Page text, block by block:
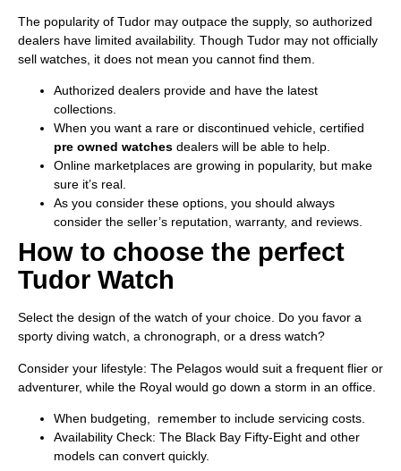
The popularity of Tudor may outpace the supply, so authorized
dealers have limited availability. Though Tudor may not officially
sell watches, it does not mean you cannot find them.
Authorized dealers provide and have the latest
collections.
When you want a rare or discontinued vehicle, certified
pre owned watches dealers will be able to help.
Online marketplaces are growing in popularity, but make
sure it’s real.
As you consider these options, you should always
consider the seller’s reputation, warranty, and reviews.
How to choose the perfect
Tudor Watch
Select the design of the watch of your choice. Do you favor a
sporty diving watch, a chronograph, or a dress watch?
Consider your lifestyle: The Pelagos would suit a frequent flier or
adventurer, while the Royal would go down a storm in an office.
When budgeting, remember to include servicing costs.
Availability Check: The Black Bay Fifty-Eight and other
models can convert quickly.